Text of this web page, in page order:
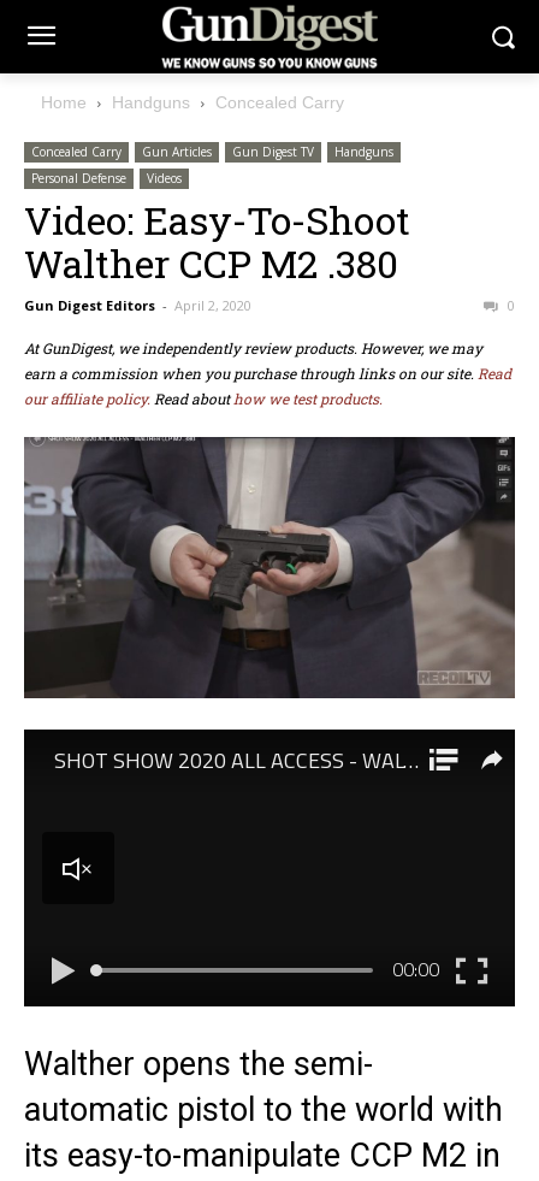
Home Handguns Concealed Carry
Concealed Carry Gun Articles Gun Digest TV
Handguns
Personal Defense
Videos
Video: Easy-To-Shoot
Walther CCP M2 .380
Gun Digest Editors - April 2, 2020 0
At GunDigest, we independently review products. However, we may
earn a commission when you purchase through links on our site. Read
our affiliate policy. Read abouthow we test products.
Walther opens the semi-
automatic pistol to the world with
its easy-to-manipulate CCP M2 in